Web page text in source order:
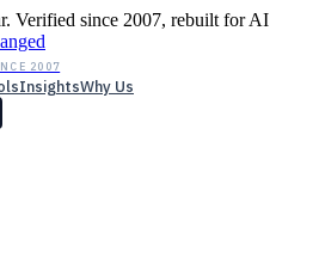
Verified since 2007, rebuilt for AI
2007
InsightsWhy Us